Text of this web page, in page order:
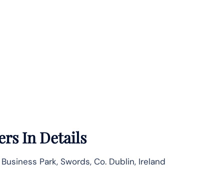
In Details
Park, Swords, Co. Dublin, Ireland